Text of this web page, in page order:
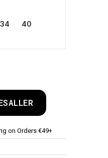
34 40
on Orders €49+